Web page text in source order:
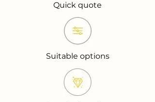
Quick quote
Suitable options